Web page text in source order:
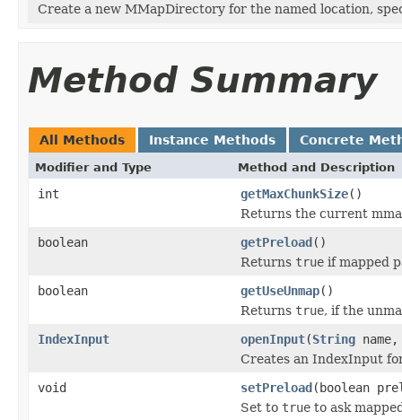
Create a new MMapDirectory for the named location,
Method Summary
All Methods Instance Methods Concrete
Modifier and Type Method and Description
int getMaxChunkSize()
Returns the current
boolean
getPreload()
Returns true if mapped
boolean
getUseUnmap()
Returns true, if the
IndexInput
openInput(String
Creates an IndexInput
void
setPreload(boolean
Set to true to ask